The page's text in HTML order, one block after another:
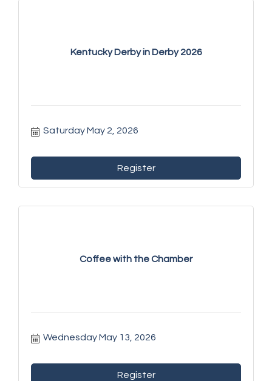
Kentucky Derby in Derby 2026
Saturday May 2, 2026
Register
Coffee with the Chamber
Wednesday May 13, 2026
Register